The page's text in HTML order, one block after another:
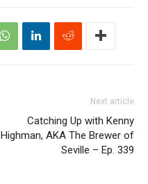
Next article
Catching Up with Kenny
Highman, AKA The Brewer of
Seville – Ep. 339